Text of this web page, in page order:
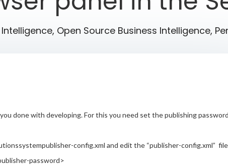
, Open Source Business Intelligence,
done with developing. For this you need set the publishing
config.xml and edit the “publisher-config.xml”
password>